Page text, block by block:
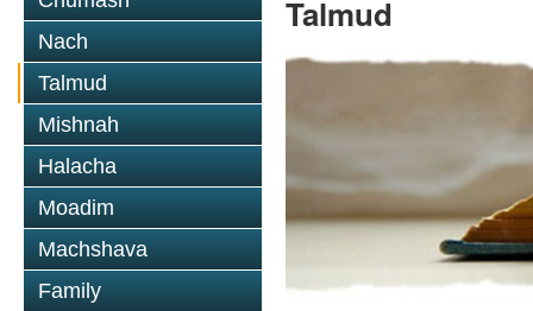
Nach
Talmud
Mishnah
Halacha
Moadim
Machshava
Family
Talmud